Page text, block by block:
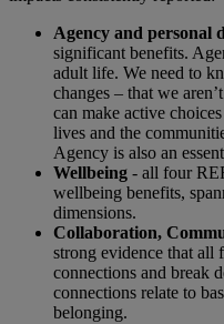
Agency and personal
significant benefits.
adult life. We need to
changes – that we
can make active
lives and the
Agency is also an
Wellbeing - all four
wellbeing benefits,
dimensions.
Collaboration,
strong evidence that all
connections and break
connections relate to
belonging.